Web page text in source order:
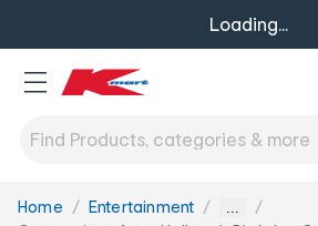
Loading...
You
Home Entertainment ...